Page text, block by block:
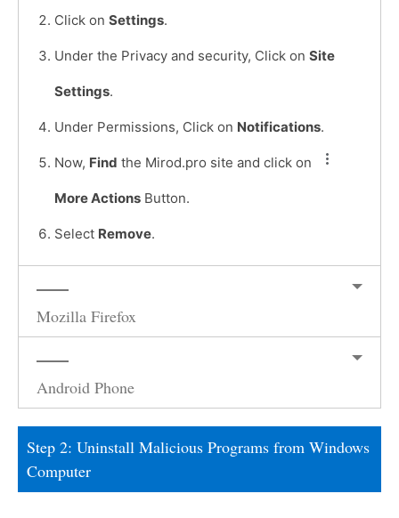
Click on Settings.
Under the Privacy and security, Click on Site
Settings.
Under Permissions, Click on Notifications.
Now, Find the Mirod.pro site and click on
More Actions Button.
Select Remove.
Mozilla Firefox
Android Phone
Step 2: Uninstall Malicious Programs from Windows
Computer